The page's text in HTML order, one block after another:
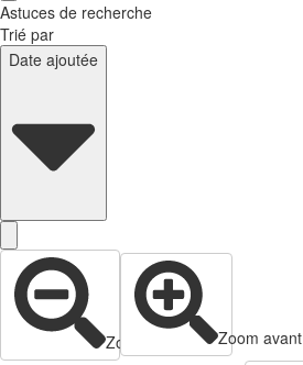
Astuces de recherche
Trié par
Date ajoutée
Zoom arrière Zoom avant